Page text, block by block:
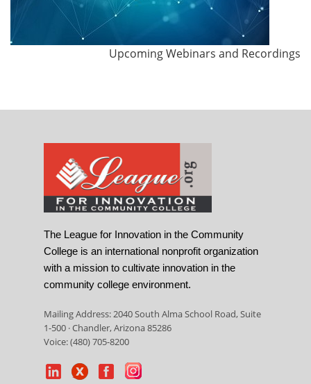
Upcoming Webinars and Recordings
The League for Innovation in the Community
College is an international nonprofit organization
with a mission to cultivate innovation in the
community college environment.
Mailing Address: 2040 South Alma School Road, Suite
1-500 · Chandler, Arizona 85286
Voice: (480) 705-8200